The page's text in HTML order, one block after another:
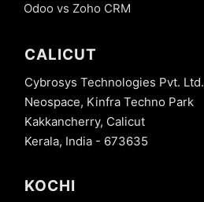
Odoo vs Zoho CRM
CALICUT
Cybrosys Technologies Pvt. Ltd.
Neospace, Kinfra Techno Park
Kakkancherry, Calicut
Kerala, India - 673635
KOCHI